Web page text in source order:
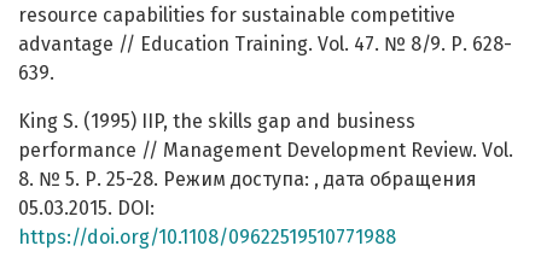
resource capabilities for sustainable competitive
advantage // Education Training. Vol. 47. № 8/9. Р. 628-
639.
King S. (1995) IIP, the skills gap and business
performance // Management Development Review. Vol.
8. № 5. Р. 25-28. Режим доступа: , дата обращения
05.03.2015. DOI:
https://doi.org/10.1108/09622519510771988